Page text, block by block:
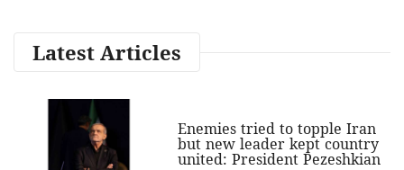
Latest Articles
Enemies tried to topple Iran
but new leader kept country
united: President Pezeshkian